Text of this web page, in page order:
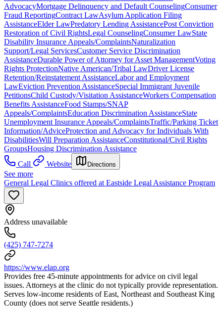
AdvocacyMortgage Delinquency and Default CounselingConsumer
Fraud ReportingContract LawAsylum Application Filing
AssistanceElder LawPredatory Lending AssistancePost Conviction
Restoration of Civil RightsLegal CounselingConsumer LawState
Disability Insurance Appeals/ComplaintsNaturalization
Support/Legal ServicesCustomer Service Discrimination
AssistanceDurable Power of Attorney for Asset ManagementVoting
Rights ProtectionNative American/Tribal LawDriver License
Retention/Reinstatement AssistanceLabor and Employment
LawEviction Prevention AssistanceSpecial Immigrant Juvenile
PetitionsChild Custody/Visitation AssistanceWorkers Compensation
Benefits AssistanceFood Stamps/SNAP
Appeals/ComplaintsEducation Discrimination AssistanceState
Unemployment Insurance Appeals/ComplaintsTraffic/Parking Ticket
Information/AdviceProtection and Advocacy for Individuals With
DisabilitiesWill Preparation AssistanceConstitutional/Civil Rights
GroupsHousing Discrimination Assistance
Call
Website Directions
See more
General Legal Clinics offered at Eastside Legal Assistance Program
Address unavailable
(425) 747-7274
https://www.elap.org
Provides free 45-minute appointments for advice on civil legal
issues. Attorneys at the clinic do not typically provide representation.
Serves low-income residents of East, Northeast and Southeast King
County (does not serve Seattle residents.)